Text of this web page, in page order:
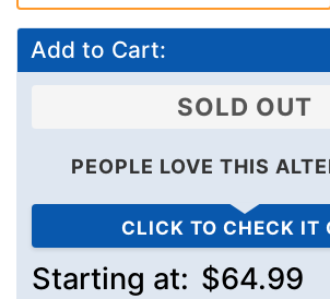
Add to Cart:
SOLD OUT
PEOPLE LOVE THIS
CLICK TO CHECK IT
Starting at: $64.99